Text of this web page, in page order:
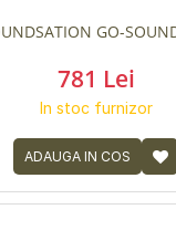
GO-
781 Lei
In stoc furnizor
ADAUGA IN COS